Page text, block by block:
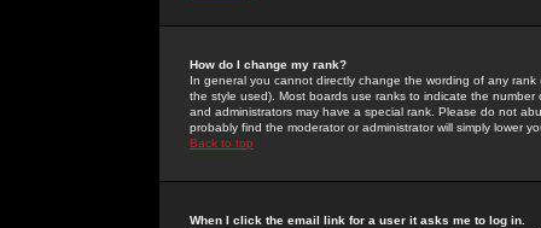
How do I change my rank?
In general you cannot directly change the wording of any
the style used). Most boards use ranks to indicate the
and administrators may have a special rank. Please do not
probably find the moderator or administrator will simply lower
Back to top
When I click the email link for a user it asks me to log in.